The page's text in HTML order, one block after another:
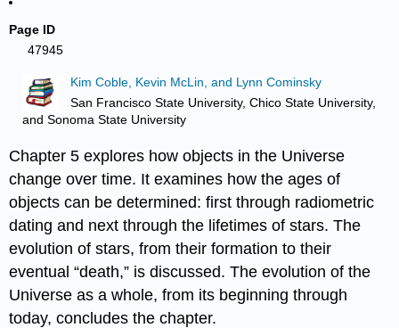
Page ID
47945
Kim Coble, Kevin McLin, and Lynn Cominsky
San Francisco State University, Chico State University,
and Sonoma State University
Chapter 5 explores how objects in the Universe
change over time. It examines how the ages of
objects can be determined: first through radiometric
dating and next through the lifetimes of stars. The
evolution of stars, from their formation to their
eventual “death,” is discussed. The evolution of the
Universe as a whole, from its beginning through
today, concludes the chapter.